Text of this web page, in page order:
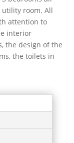
room. All
attention to
interior
the design of the
the toilets in